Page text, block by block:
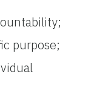
purpose;